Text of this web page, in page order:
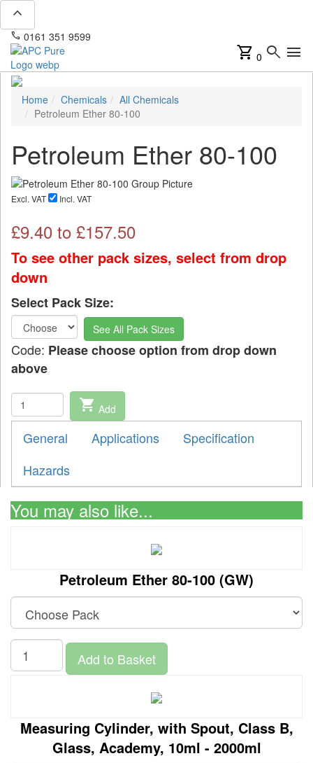
expand_less
phone 0161 351 9599
shopping_cart 0 search menu
Home Chemicals
All Chemicals
Petroleum Ether 80-100
Petroleum Ether 80-100
Excl. VAT Incl. VAT
£9.40 to £157.50
To see other pack sizes, select from drop
down
Select Pack Size:
See All Pack Sizes
Code: Please choose option from drop down
above
shopping_cart Add
General Applications
Specification
Hazards
You may also like...
Petroleum Ether 80-100 (GW)
Add to Basket
Measuring Cylinder, with Spout, Class B,
Glass, Academy, 10ml - 2000ml